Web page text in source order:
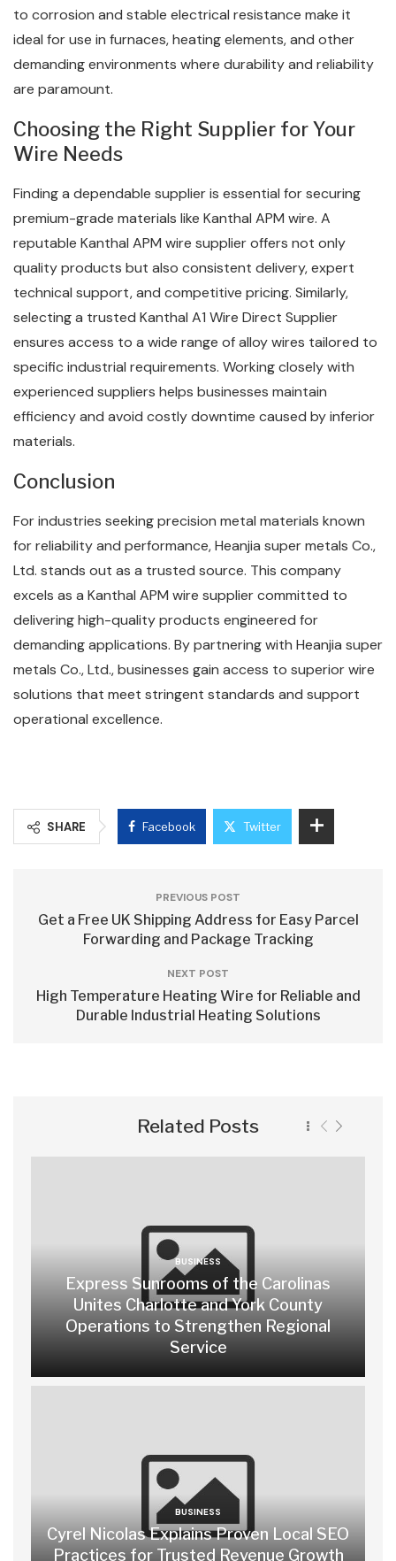
to corrosion and stable electrical resistance make it
ideal for use in furnaces, heating elements, and other
demanding environments where durability and reliability
are paramount.
Choosing the Right Supplier for Your
Wire Needs
Finding a dependable supplier is essential for securing
premium-grade materials like Kanthal APM wire. A
reputable Kanthal APM wire supplier offers not only
quality products but also consistent delivery, expert
technical support, and competitive pricing. Similarly,
selecting a trusted Kanthal A1 Wire Direct Supplier
ensures access to a wide range of alloy wires tailored to
specific industrial requirements. Working closely with
experienced suppliers helps businesses maintain
efficiency and avoid costly downtime caused by inferior
materials.
Conclusion
For industries seeking precision metal materials known
for reliability and performance, Heanjia super metals Co.,
Ltd. stands out as a trusted source. This company
excels as a Kanthal APM wire supplier committed to
delivering high-quality products engineered for
demanding applications. By partnering with Heanjia super
metals Co., Ltd., businesses gain access to superior wire
solutions that meet stringent standards and support
operational excellence.
SHARE Facebook Twitter
PREVIOUS POST
Get a Free UK Shipping Address for Easy Parcel
Forwarding and Package Tracking
NEXT POST
High Temperature Heating Wire for Reliable and
Durable Industrial Heating Solutions
Related Posts
BUSINESS
Express Sunrooms of the Carolinas
Unites Charlotte and York County
Operations to Strengthen Regional
Service
BUSINESS
Cyrel Nicolas Explains Proven Local SEO
Practices for Trusted Revenue Growth